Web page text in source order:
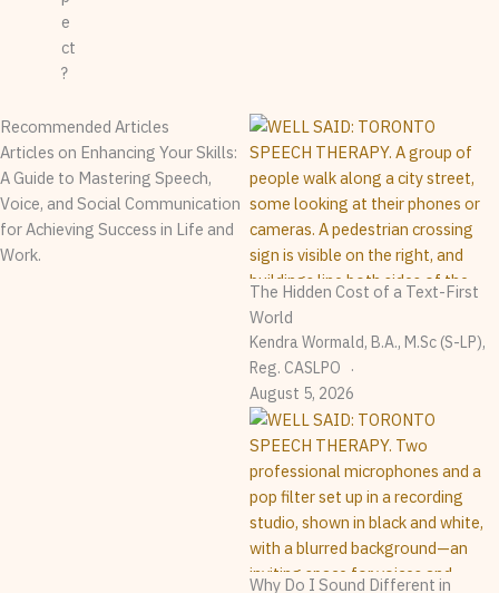
e
ct
?
Recommended Articles
Articles on Enhancing Your Skills:
A Guide to Mastering Speech,
Voice, and Social Communication
for Achieving Success in Life and
Work.
The Hidden Cost of a Text-First
World
Kendra Wormald, B.A., M.Sc (S-LP),
Reg. CASLPO
August 5, 2026
Why Do I Sound Different in